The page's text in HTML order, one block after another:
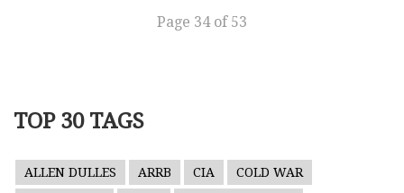
Page 34 of 53
TOP 30 TAGS
ALLEN DULLES ARRB CIA
COLD WAR